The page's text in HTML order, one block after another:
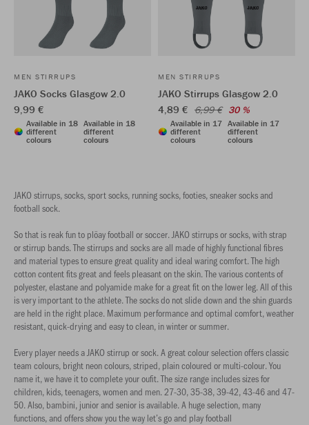
MEN STIRRUPS
JAKO Socks Glasgow 2.0
9,99 €
Available in 18
different
colours
Available in 18
different
colours
MEN STIRRUPS
JAKO Stirrups Glasgow 2.0
4,89 € 6,99 € 30 %
Available in 17
different
colours
Available in 17
different
colours
JAKO stirrups, socks, sport socks, running socks, footies, sneaker socks and
football sock.
So that is reak fun to plöay football or soccer. JAKO stirrups or socks, with strap
or stirrup bands. The stirrups and socks are all made of highly functional fibres
and material types to ensure great quality and ideal waring comfort. The high
cotton content fits great and feels pleasant on the skin. The various contents of
polyester, elastane and polyamide make for a great fit on the lower leg. All of this
is very important to the athlete. The socks do not slide down and the shin guards
are held in the right place. Maximum performance and optimal comfort, weather
resistant, quick-drying and easy to clean, in winter or summer.
Every player needs a JAKO stirrup or sock. A great colour selection offers classic
team colours, bright neon colours, striped, plain coloured or multi-colour. You
name it, we have it to complete your oufit. The size range includes sizes for
children, kids, teenagers, women and men. 27-30, 35-38, 39-42, 43-46 and 47-
50. Also, bambini, junior and senior is available. A huge selection, many
functions, and offers show you the way let’s go and play football